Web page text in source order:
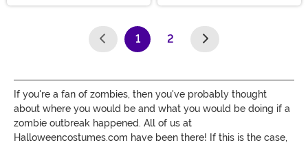
1
(current)
2
If you're a fan of zombies, then you've probably thought
about where you would be and what you would be doing if a
zombie outbreak happened. All of us at
Halloweencostumes.com have been there! If this is the case,